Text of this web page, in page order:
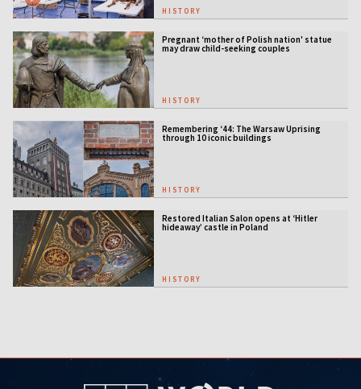
HISTORY
Pregnant ‘mother of Polish nation' statue
may draw child-seeking couples
HISTORY
Remembering ‘44: The Warsaw Uprising
through 10 iconic buildings
HISTORY
Restored Italian Salon opens at ‘Hitler
hideaway’ castle in Poland
HISTORY